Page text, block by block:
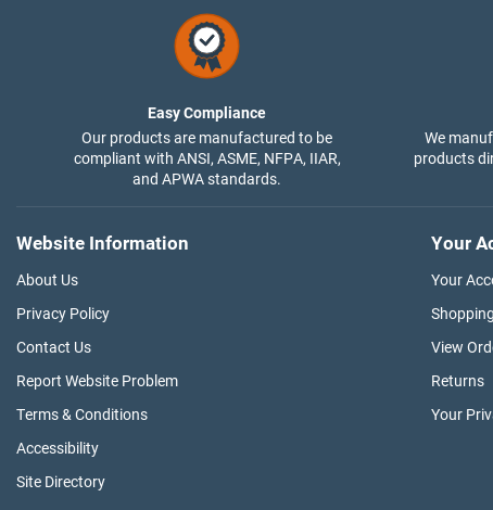
Easy Compliance
Our products are manufactured to be
compliant with ANSI, ASME, NFPA, IIAR,
and APWA standards.
We
products
Website Information
About Us
Privacy Policy
Contact Us
Report Website Problem
Terms & Conditions
Accessibility
Site Directory
Your
Your
View
Returns
Your